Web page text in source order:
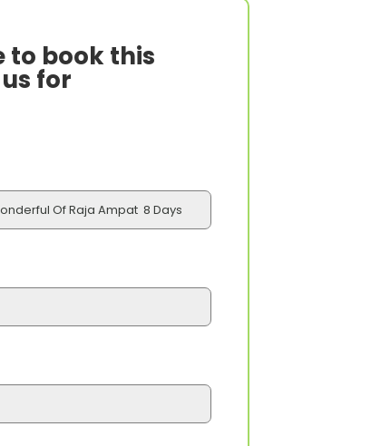
to book this
for